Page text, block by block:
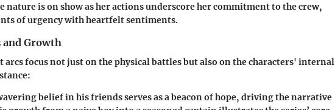
nature is on show as her actions underscore her commitment to the crew,
of urgency with heartfelt sentiments.
and Growth
arcs focus not just on the physical battles but also on the characters' internal
belief in his friends serves as a beacon of hope, driving the narrative